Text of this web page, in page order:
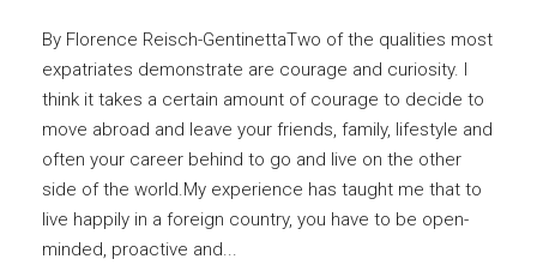
By Florence Reisch-GentinettaTwo of the qualities most
expatriates demonstrate are courage and curiosity. I
think it takes a certain amount of courage to decide to
move abroad and leave your friends, family, lifestyle and
often your career behind to go and live on the other
side of the world.My experience has taught me that to
live happily in a foreign country, you have to be open-
minded, proactive and...